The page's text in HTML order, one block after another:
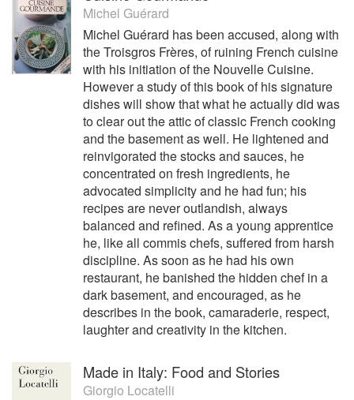
Michel Guérard
Michel Guérard has been accused, along with
the Troisgros Frères, of ruining French cuisine
with his initiation of the Nouvelle Cuisine.
However a study of this book of his signature
dishes will show that what he actually did was
to clear out the attic of classic French cooking
and the basement as well. He lightened and
reinvigorated the stocks and sauces, he
concentrated on fresh ingredients, he
advocated simplicity and he had fun; his
recipes are never outlandish, always
balanced and refined. As a young apprentice
he, like all commis chefs, suffered from harsh
discipline. As soon as he had his own
restaurant, he banished the hidden chef in a
dark basement, and encouraged, as he
describes in the book, camaraderie, respect,
laughter and creativity in the kitchen.
Made in Italy: Food and Stories
Giorgio Locatelli